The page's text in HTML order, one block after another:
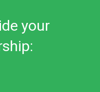
your